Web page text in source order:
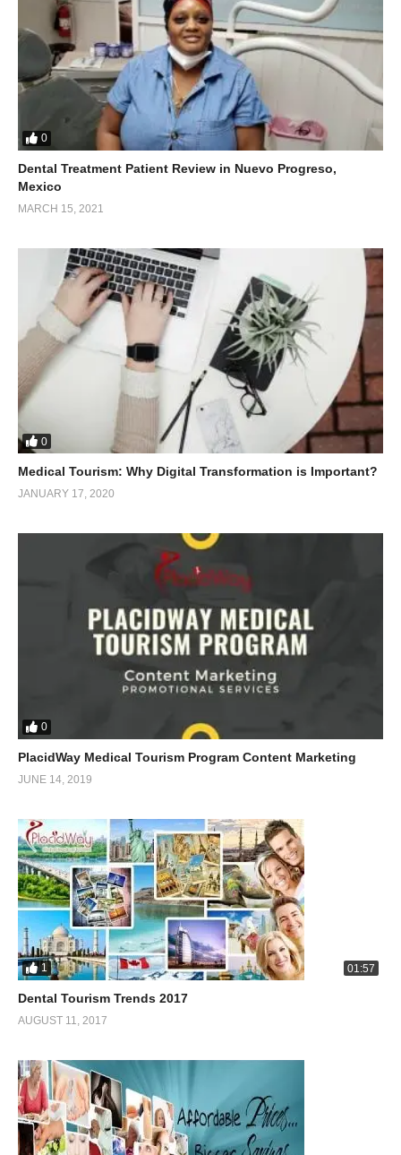
0
Dental Treatment Patient Review in Nuevo Progreso,
Mexico
MARCH 15, 2021
0
Medical Tourism: Why Digital Transformation is Important?
JANUARY 17, 2020
0
PlacidWay Medical Tourism Program Content Marketing
JUNE 14, 2019
1 01:57
Dental Tourism Trends 2017
AUGUST 11, 2017